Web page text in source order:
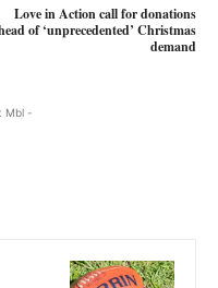
Love in Action call for donations
of ‘unprecedented’ Christmas
demand
Mbl -